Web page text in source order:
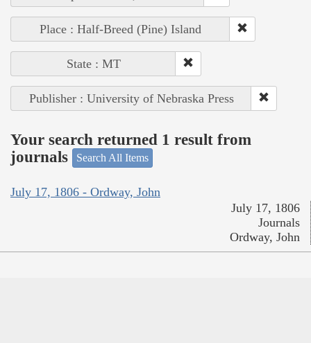
Place : Half-Breed (Pine) Island
State : MT
Publisher : University of Nebraska Press
Your search returned 1 result from
journals
Search All Items
July 17, 1806 - Ordway, John
July 17, 1806
Journals
Ordway, John